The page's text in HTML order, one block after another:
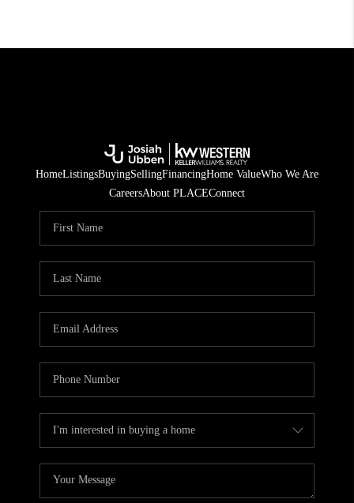
HomeListingsBuyingSellingFinancingHome ValueWho We Are
CareersAbout PLACEConnect